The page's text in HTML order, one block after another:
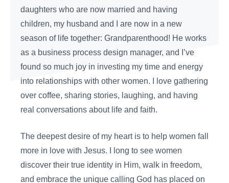
daughters who are now married and having
children, my husband and I are now in a new
season of life together: Grandparenthood! He works
as a business process design manager, and I’ve
found so much joy in investing my time and energy
into relationships with other women. I love gathering
over coffee, sharing stories, laughing, and having
real conversations about life and faith.
The deepest desire of my heart is to help women fall
more in love with Jesus. I long to see women
discover their true identity in Him, walk in freedom,
and embrace the unique calling God has placed on